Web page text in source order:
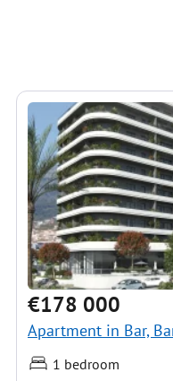
€178 000
Apartment in Bar,
1 bedroom